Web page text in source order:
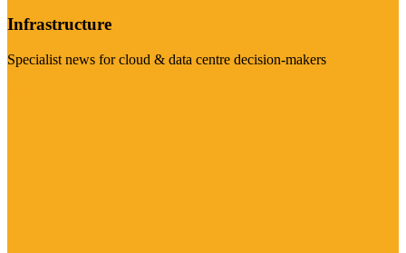
Infrastructure
Specialist news for cloud & data centre decision-makers